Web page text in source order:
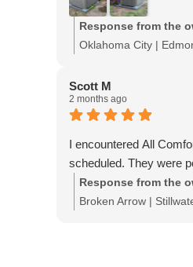
Response from the
Oklahoma City |
Scott M
2 months ago
I encountered All
scheduled. They were
Response from the
Broken Arrow |